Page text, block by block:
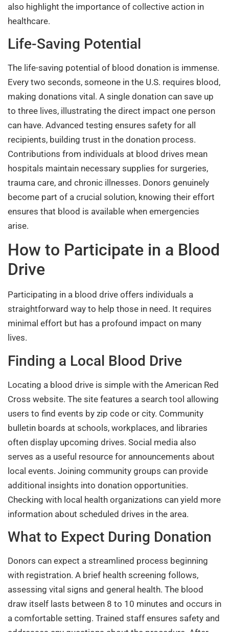
also highlight the importance of collective action in
healthcare.
Life-Saving Potential
The life-saving potential of blood donation is immense.
Every two seconds, someone in the U.S. requires blood,
making donations vital. A single donation can save up
to three lives, illustrating the direct impact one person
can have. Advanced testing ensures safety for all
recipients, building trust in the donation process.
Contributions from individuals at blood drives mean
hospitals maintain necessary supplies for surgeries,
trauma care, and chronic illnesses. Donors genuinely
become part of a crucial solution, knowing their effort
ensures that blood is available when emergencies
arise.
How to Participate in a Blood
Drive
Participating in a blood drive offers individuals a
straightforward way to help those in need. It requires
minimal effort but has a profound impact on many
lives.
Finding a Local Blood Drive
Locating a blood drive is simple with the American Red
Cross website. The site features a search tool allowing
users to find events by zip code or city. Community
bulletin boards at schools, workplaces, and libraries
often display upcoming drives. Social media also
serves as a useful resource for announcements about
local events. Joining community groups can provide
additional insights into donation opportunities.
Checking with local health organizations can yield more
information about scheduled drives in the area.
What to Expect During Donation
Donors can expect a streamlined process beginning
with registration. A brief health screening follows,
assessing vital signs and general health. The blood
draw itself lasts between 8 to 10 minutes and occurs in
a comfortable setting. Trained staff ensures safety and